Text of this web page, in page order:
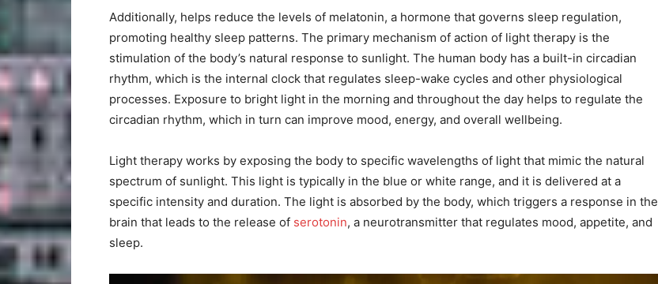
Additionally, helps reduce the levels of melatonin, a hormone that governs sleep regulation,
promoting healthy sleep patterns. The primary mechanism of action of light therapy is the
stimulation of the body’s natural response to sunlight. The human body has a built-in circadian
rhythm, which is the internal clock that regulates sleep-wake cycles and other physiological
processes. Exposure to bright light in the morning and throughout the day helps to regulate the
circadian rhythm, which in turn can improve mood, energy, and overall wellbeing.
Light therapy works by exposing the body to specific wavelengths of light that mimic the natural
spectrum of sunlight. This light is typically in the blue or white range, and it is delivered at a
specific intensity and duration. The light is absorbed by the body, which triggers a response in the
brain that leads to the release of serotonin, a neurotransmitter that regulates mood, appetite, and
sleep.